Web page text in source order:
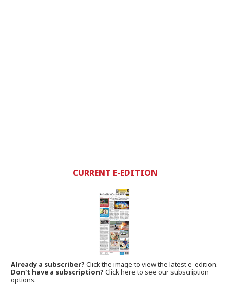
CURRENT E-EDITION
Already a subscriber?Click the image to view the latest e-edition.
Don't have a subscription? Click here to see our subscription
options.